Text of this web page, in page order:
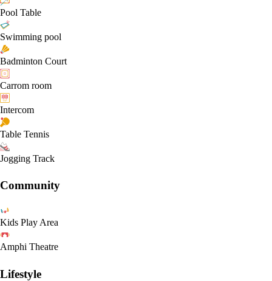
Pool Table
Swimming pool
Badminton Court
Carrom room
Intercom
Table Tennis
Jogging Track
Community
Kids Play Area
Amphi Theatre
Lifestyle